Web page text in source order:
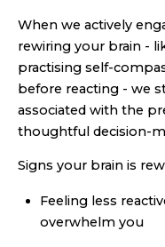
When we actively
rewiring your brain -
practising self-
before reacting - we
associated with the
thoughtful decision-
Signs your brain is
Feeling less
overwhelm you